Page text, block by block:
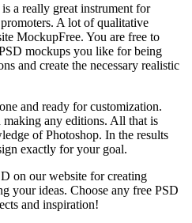
a really great instrument for
A lot of qualitative
MockupFree. You are free to
mockups you like for being
and create the necessary realistic
and ready for customization.
any editions. All that is
of Photoshop. In the results
exactly for your goal.
on our website for creating
your ideas. Choose any free PSD
and inspiration!